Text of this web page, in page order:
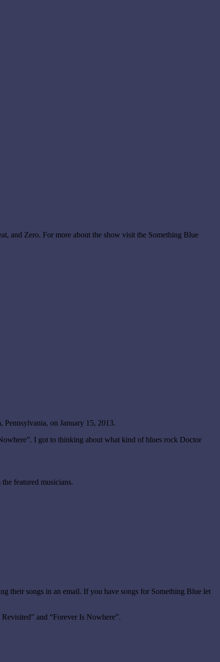
and Zero. For more about the show visit the Something Blue
Pennsylvania, on January 15, 2013.
I got to thinking about what kind of blues rock Doctor
featured musicians.
their songs in an email. If you have songs for Something Blue let
and “Forever Is Nowhere”.